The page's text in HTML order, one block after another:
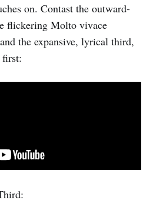
on. Contast the outward-
flickering Molto vivace
the expansive, lyrical third,
first: